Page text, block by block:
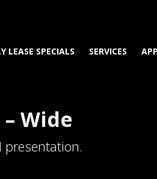
LEASE SPECIALS SERVICES
Wide
presentation.